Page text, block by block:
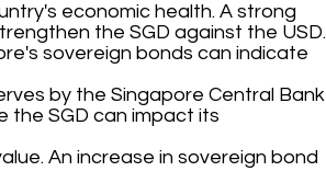
economic health. A strong
the SGD against the USD.
sovereign bonds can indicate
by the Singapore Central Bank
the SGD can impact its
An increase in sovereign bond